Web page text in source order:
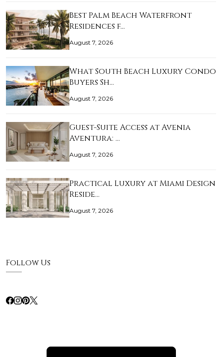
Best Palm Beach Waterfront
Residences f…
August 7, 2026
What South Beach Luxury Condo
Buyers Sh…
August 7, 2026
Guest-Suite Access at Avenia
Aventura: …
August 7, 2026
Practical Luxury at Miami Design
Reside…
August 7, 2026
Follow Us